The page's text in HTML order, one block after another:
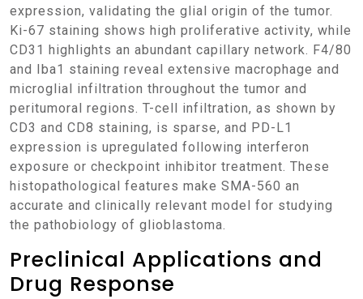
expression, validating the glial origin of the tumor.
Ki-67 staining shows high proliferative activity, while
CD31 highlights an abundant capillary network. F4/80
and Iba1 staining reveal extensive macrophage and
microglial infiltration throughout the tumor and
peritumoral regions. T-cell infiltration, as shown by
CD3 and CD8 staining, is sparse, and PD-L1
expression is upregulated following interferon
exposure or checkpoint inhibitor treatment. These
histopathological features make SMA-560 an
accurate and clinically relevant model for studying
the pathobiology of glioblastoma.
Preclinical Applications and
Drug Response